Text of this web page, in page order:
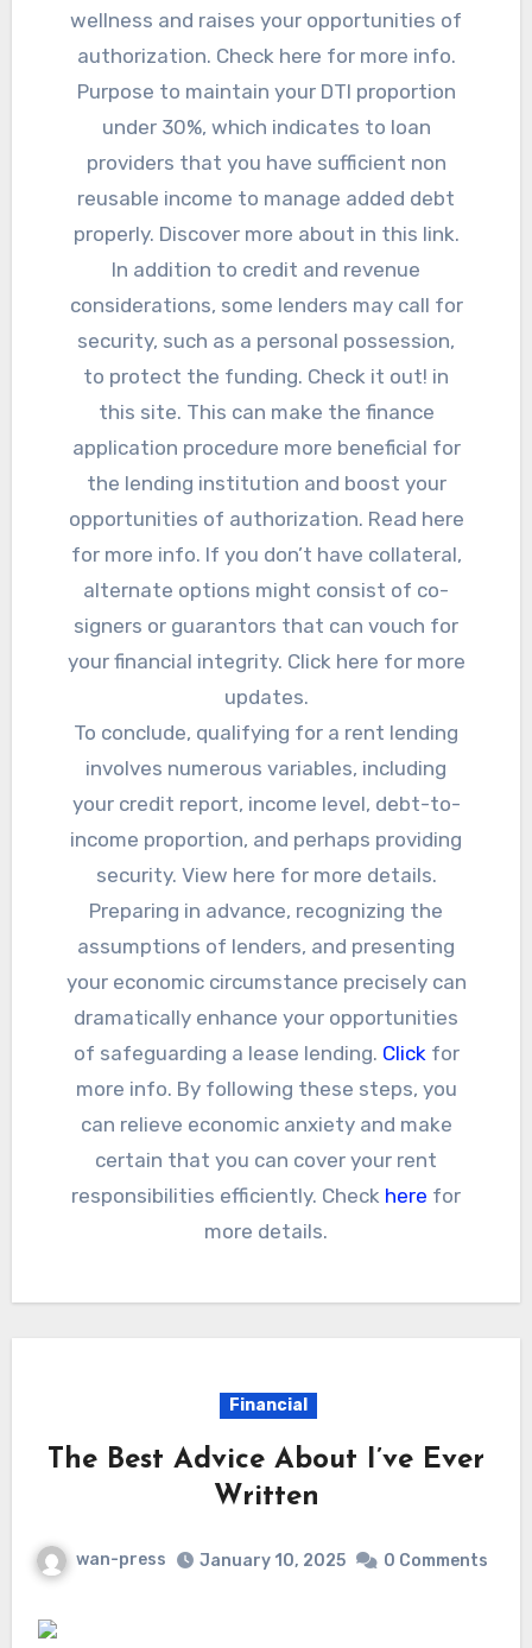
wellness and raises your opportunities of
authorization. Check here for more info.
Purpose to maintain your DTI proportion
under 30%, which indicates to loan
providers that you have sufficient non
reusable income to manage added debt
properly. Discover more about in this link.
In addition to credit and revenue
considerations, some lenders may call for
security, such as a personal possession,
to protect the funding. Check it out! in
this site. This can make the finance
application procedure more beneficial for
the lending institution and boost your
opportunities of authorization. Read here
for more info. If you don’t have collateral,
alternate options might consist of co-
signers or guarantors that can vouch for
your financial integrity. Click here for more
updates.
To conclude, qualifying for a rent lending
involves numerous variables, including
your credit report, income level, debt-to-
income proportion, and perhaps providing
security. View here for more details.
Preparing in advance, recognizing the
assumptions of lenders, and presenting
your economic circumstance precisely can
dramatically enhance your opportunities
of safeguarding a lease lending. Click for
more info. By following these steps, you
can relieve economic anxiety and make
certain that you can cover your rent
responsibilities efficiently. Check here for
more details.
Financial
The Best Advice About I’ve Ever
Written
wan-press January 10, 2025 0 Comments